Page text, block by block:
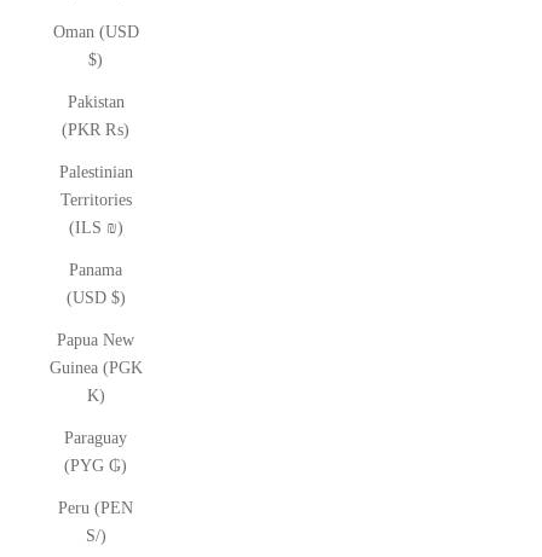
Oman (USD
$)
Pakistan
(PKR ₨)
Palestinian
Territories
(ILS ₪)
Panama
(USD $)
Papua New
Guinea (PGK
K)
Paraguay
(PYG ₲)
Peru (PEN
S/)